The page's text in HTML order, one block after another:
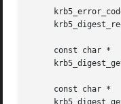
     const char *
     const char *